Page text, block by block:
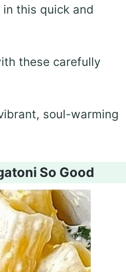
this quick and
these carefully
soul-warming
So Good